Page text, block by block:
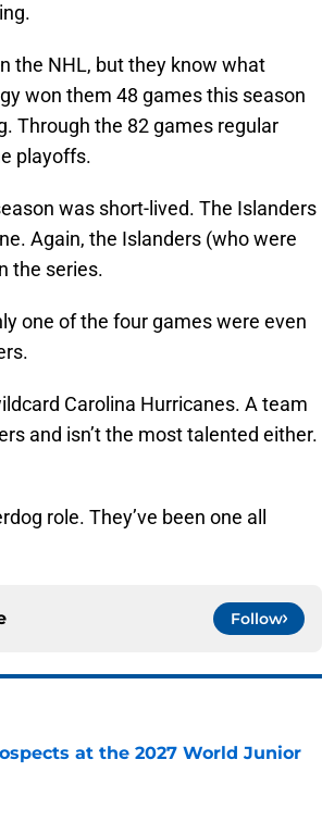
the NHL, but they know what
won them 48 games this season
Through the 82 games regular
playoffs.
was short-lived. The Islanders
Again, the Islanders (who were
the series.
one of the four games were even
Carolina Hurricanes. A team
and isn’t the most talented either.
role. They’ve been one all
Follow
at the 2027 World Junior